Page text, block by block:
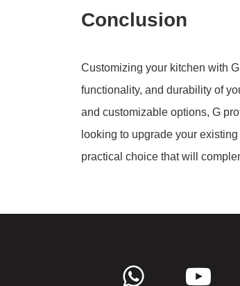
Conclusion
Customizing your kitchen with
functionality, and durability of
and customizable options, G
looking to upgrade your
practical choice that will